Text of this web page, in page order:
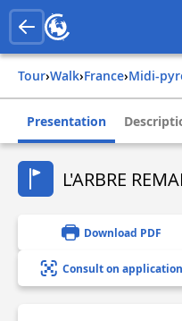
Tour› Walk› france› midi-
Presentation
L'ARBRE
Download PDF
Consult on application